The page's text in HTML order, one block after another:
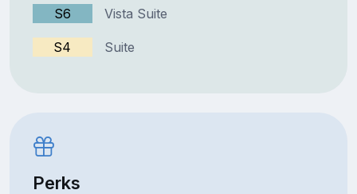
S6 Vista Suite
S4 Suite
Perks